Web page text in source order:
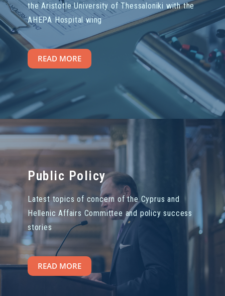
the Aristotle University of Thessaloniki with the
AHEPA Hospital wing
READ MORE
Public Policy
Latest topics of concern of the Cyprus and
Hellenic Affairs Committee and policy success
stories
READ MORE